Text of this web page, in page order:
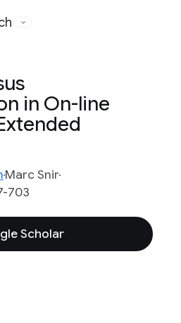
in On-line
Marc Snir
703
Scholar